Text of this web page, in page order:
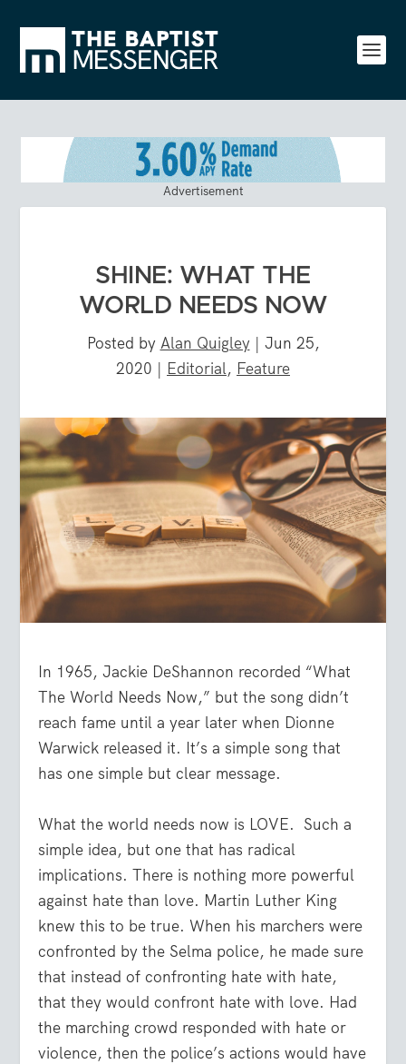
Advertisement
SHINE: WHAT THE
WORLD NEEDS NOW
Posted by Alan Quigley| Jun 25,
2020 | Editorial, Feature
In 1965, Jackie DeShannon recorded “What
The World Needs Now,” but the song didn’t
reach fame until a year later when Dionne
Warwick released it. It’s a simple song that
has one simple but clear message.
What the world needs now is LOVE. Such a
simple idea, but one that has radical
implications. There is nothing more powerful
against hate than love. Martin Luther King
knew this to be true. When his marchers were
confronted by the Selma police, he made sure
that instead of confronting hate with hate,
that they would confront hate with love. Had
the marching crowd responded with hate or
violence, then the police’s actions would have